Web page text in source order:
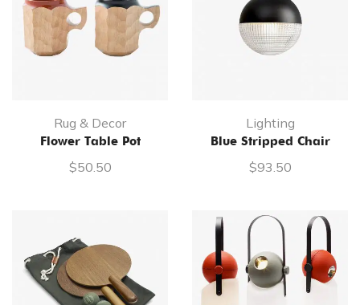
Rug & Decor
Flower Table Pot
$50.50
Lighting
Blue Stripped Chair
$93.50